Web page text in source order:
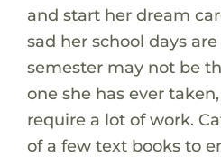
and start her dream
sad her school days
semester may not be
one she has ever
require a lot of work.
of a few text books to